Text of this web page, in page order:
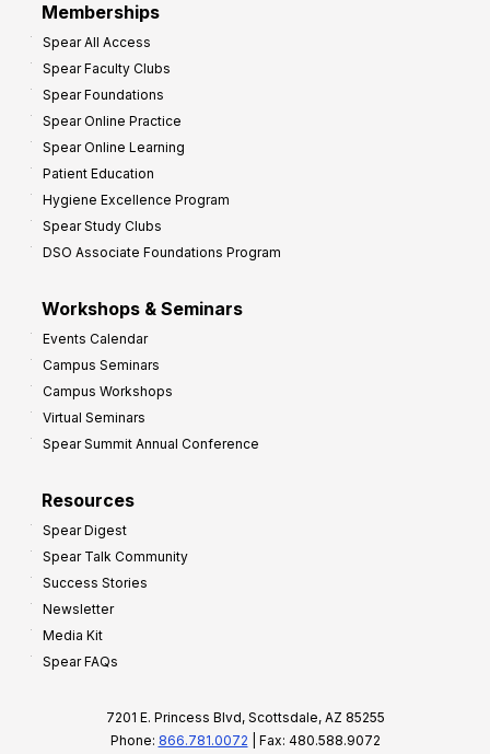
Memberships
Spear All Access
Spear Faculty Clubs
Spear Foundations
Spear Online Practice
Spear Online Learning
Patient Education
Hygiene Excellence Program
Spear Study Clubs
DSO Associate Foundations Program
Workshops & Seminars
Events Calendar
Campus Seminars
Campus Workshops
Virtual Seminars
Spear Summit Annual Conference
Resources
Spear Digest
Spear Talk Community
Success Stories
Newsletter
Media Kit
Spear FAQs
7201 E. Princess Blvd, Scottsdale, AZ 85255
Phone: 866.781.0072 | Fax: 480.588.9072